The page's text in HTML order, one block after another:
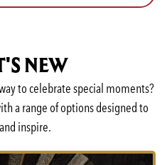
NEW
to celebrate special moments?
a range of options designed to
inspire.